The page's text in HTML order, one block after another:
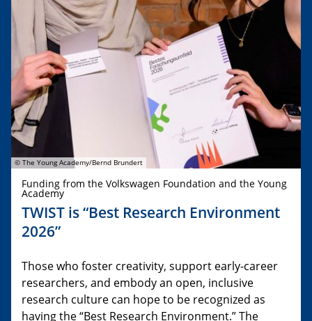
© The Young Academy/Bernd Brundert
Funding from the Volkswagen Foundation and the Young
Academy
TWIST is “Best Research Environment
2026”
Those who foster creativity, support early-career
researchers, and embody an open, inclusive
research culture can hope to be recognized as
having the “Best Research Environment.” The